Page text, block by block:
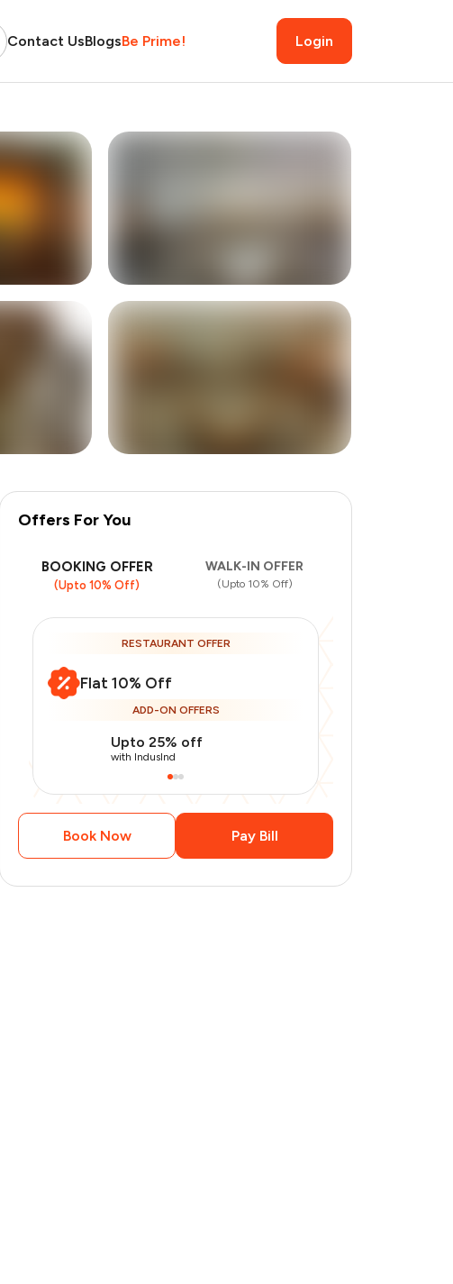
Contact UsBlogsBe Prime! Login
2 more
Offers For You
BOOKING OFFER
(Upto 10% Off)
WALK-IN OFFER
(Upto 10% Off)
RESTAURANT OFFER
Flat 10% Off
ADD-ON OFFERS
Upto 25% off
with IndusInd
Book Now Pay Bill